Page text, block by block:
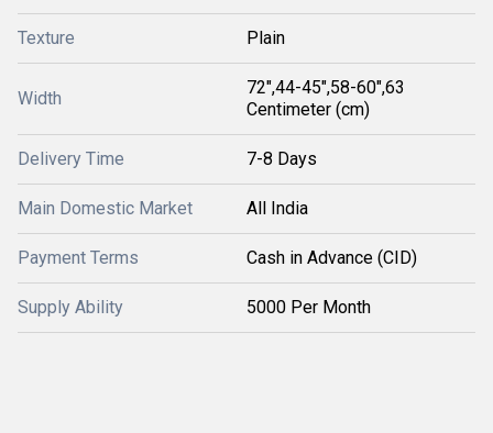
Texture Plain
Width
72",44-45",58-60",63
Centimeter (cm)
Delivery Time 7-8 Days
Main Domestic Market All India
Payment Terms Cash in Advance (CID)
Supply Ability 5000 Per Month